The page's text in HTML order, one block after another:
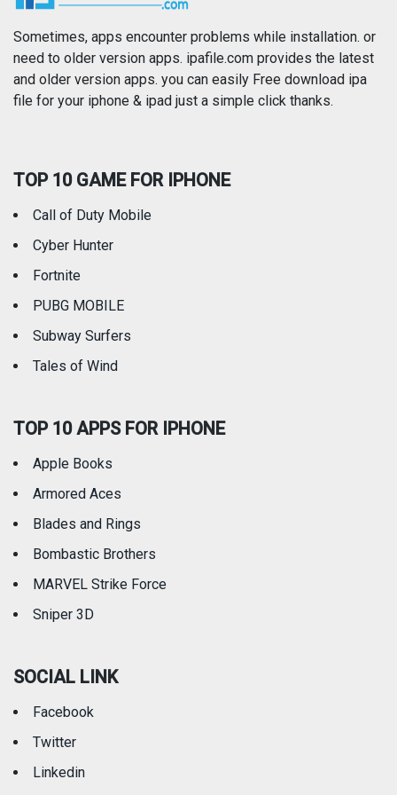
Photography Productivity
Reference Shopping
Travel
Sometimes, apps encounter problems while installation. or
need to older version apps. ipafile.com provides the latest
and older version apps. you can easily Free download ipa
file for your iphone & ipad just a simple click thanks.
TOP 10 GAME FOR IPHONE
Call of Duty Mobile
Cyber Hunter
Fortnite
PUBG MOBILE
Subway Surfers
Tales of Wind
TOP 10 APPS FOR IPHONE
Apple Books
Armored Aces
Blades and Rings
Bombastic Brothers
MARVEL Strike Force
Sniper 3D
SOCIAL LINK
Facebook
Twitter
Linkedin